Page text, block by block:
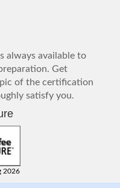
always available to
Get
of the certification
satisfy you.
2026